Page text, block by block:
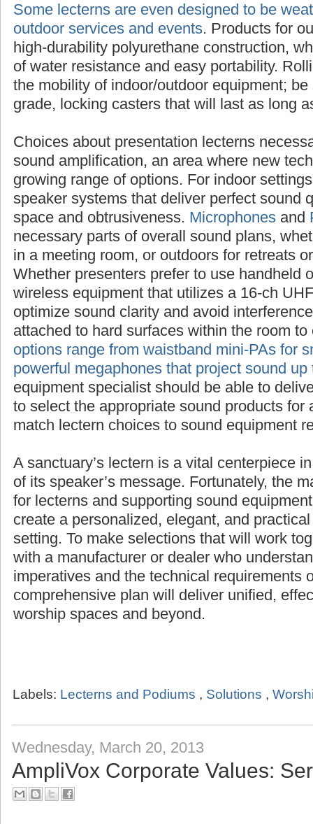
Some lecterns are even designed to be
outdoor services and events. Products for
high-durability polyurethane construction,
of water resistance and easy portability.
the mobility of indoor/outdoor equipment;
grade, locking casters that will last as long
Choices about presentation lecterns
necessarily raise questions about sound
new technologies offer an ever-growing
settings, investigate compact speaker
sound quality with a minimum of space and
MicrophonesandPA systemsare also
sound plans, whether inside the sanctuary,
outdoors for retreats or outreach events.
use handheld or lapel mics, choose
16-ch UHF frequency range to optimize
interference. Boundary mics can be
the room to enhance amplification.PA
mini-PAs for small audiences to powerful
sound up to a mile. Your sound equipment
deliver specific advice on how to select the
products for any setting, and help match
A sanctuary’s lectern is a vital centerpiece
of its speaker’s message. Fortunately, the
for lecterns and supporting sound
create a personalized, elegant, and
setting. To make selections that will work
with a manufacturer or dealer who
imperatives and the technical requirements
comprehensive plan will deliver unified,
Wednesday, March 20, 2013
AmpliVox Corporate Values: